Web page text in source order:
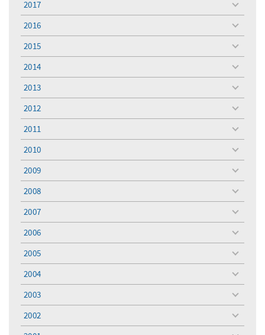
2017
toggle
menu
2016
toggle
menu
2015
toggle
menu
2014
toggle
menu
2013
toggle
menu
2012
toggle
menu
2011
toggle
menu
2010
toggle
menu
2009
toggle
menu
2008
toggle
menu
2007
toggle
menu
2006
toggle
menu
2005
toggle
menu
2004
toggle
menu
2003
toggle
menu
2002
toggle
menu